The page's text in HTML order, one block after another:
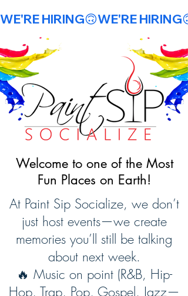
WE'RE HIRING🙃
Welcome to one of the Most
Fun Places on Earth!
At Paint Sip Socialize, we don’t
just host events—we create
memories you’ll still be talking
about next week.
🔥 Music on point (R&B, Hip-
Hop, Trap, Pop, Gospel, Jazz—